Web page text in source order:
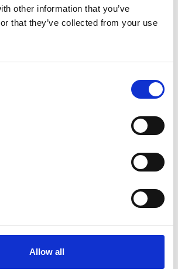
other information that you’ve
that they’ve collected from your use
Allow all